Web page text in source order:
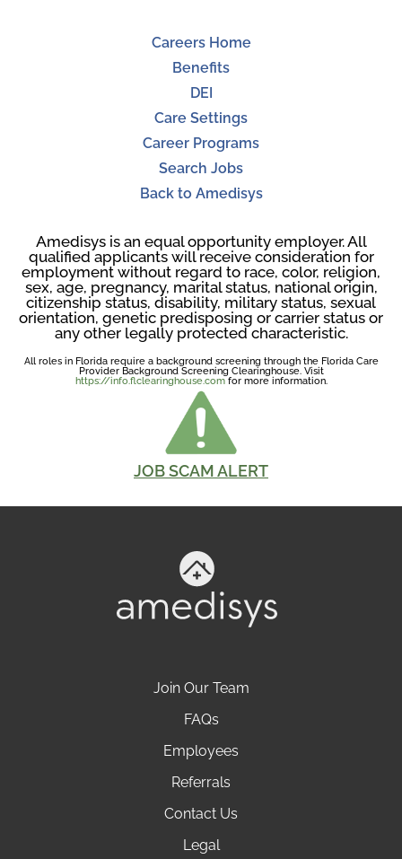
Careers Home
Benefits
DEI
Care Settings
Career Programs
Search Jobs
Back to Amedisys
Amedisys is an equal opportunity employer. All
qualified applicants will receive consideration for
employment without regard to race, color, religion,
sex, age, pregnancy, marital status, national origin,
citizenship status, disability, military status, sexual
orientation, genetic predisposing or carrier status or
any other legally protected characteristic.
All roles in Florida require a background screening through the Florida Care
Provider Background Screening Clearinghouse. Visit
https://info.flclearinghouse.comfor more information.
JOB SCAM ALERT
Join Our Team
FAQs
Employees
Referrals
Contact Us
Legal